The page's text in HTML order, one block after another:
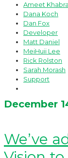
Ameet Khabra
Dana Koch
Dan Fox
Developer
Matt Daniel
MeiHuii Lee
Rick Rolston
Sarah Morash
Support
December
We’ve